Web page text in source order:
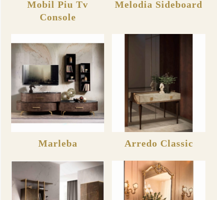
Mobil Piu Tv
Console
Melodia Sideboard
Marleba Arredo Classic